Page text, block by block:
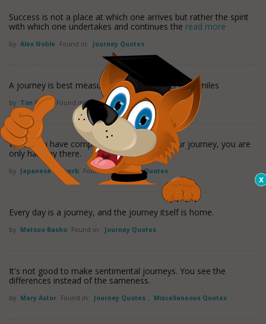
Success is not a place at which one arrives but rather the spirit
with which one undertakes and continues the read more
by Alex Noble Found in: Journey Quotes
A journey is best measured in friends rather than miles
by Tim Cahill Found in: Journey Quotes
When you have completed 95 percent of your journey, you are
only halfway there.
by Japanese Proverb Found in: Journey Quotes
Every day is a journey, and the journey itself is home.
by Matsuo Basho Found in: Journey Quotes
It's not good to make sentimental journeys. You see the
differences instead of the sameness.
by Mary Astor Found in: Journey Quotes , Miscellaneous Quotes